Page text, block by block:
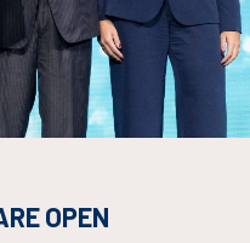
2027!
33
OPEN